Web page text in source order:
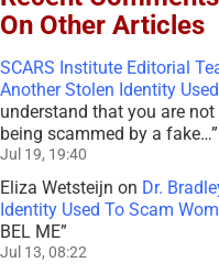
On Other Articles
SCARS Institute Editorial
Another Stolen Identity
understand that you are
being scammed by a fake…”
Jul 19, 19:40
Eliza Wetsteijn on Dr.
Identity Used To Scam
BEL ME”
Jul 13, 08:22